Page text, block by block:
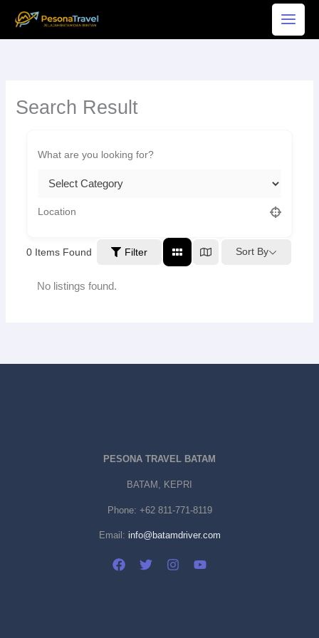
Search Result
0 Items Found Filter Sort By
No listings found.
PESONA TRAVEL BATAM
BATAM, KEPRI
Phone: +62 811-771-8119
Email: info@batamdriver.com